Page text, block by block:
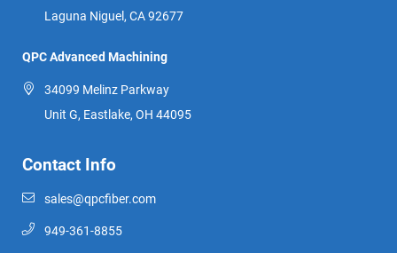
Laguna Niguel, CA 92677
QPC Advanced Machining
34099 Melinz Parkway
Unit G, Eastlake, OH 44095
Contact Info
sales@qpcfiber.com
949-361-8855